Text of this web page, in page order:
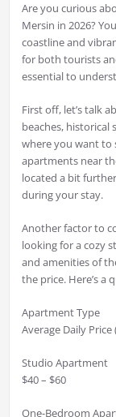
Are you curious
Mersin in 2026?
coastline and
for both tourists
essential to
First off, let’s talk
beaches, historical
where you want to
apartments near
located a bit
during your stay.
Another factor to
looking for a cozy
and amenities of
the price. Here’s
Apartment Type
Average Daily Price
Studio Apartment
$40 – $60
One-Bedroom